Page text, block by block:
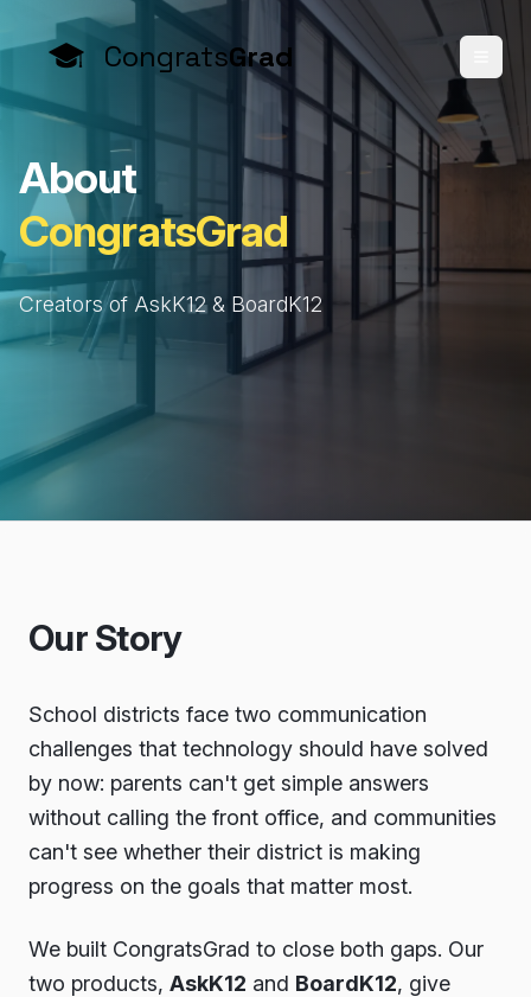
CongratsGrad
About
CongratsGrad
Creators of AskK12 & BoardK12
Our Story
School districts face two communication
challenges that technology should have solved
by now: parents can't get simple answers
without calling the front office, and communities
can't see whether their district is making
progress on the goals that matter most.
We built CongratsGrad to close both gaps. Our
two products, AskK12 and BoardK12, give